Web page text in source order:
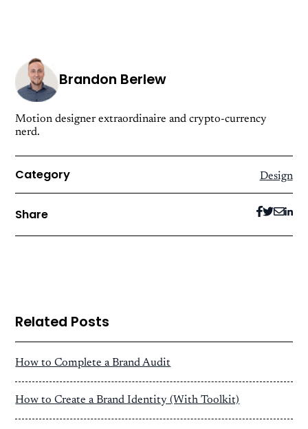
Brandon Berlew
Motion designer extraordinaire and crypto-currency
nerd.
Category Design
Share
Related Posts
How to Complete a Brand Audit
How to Create a Brand Identity (With Toolkit)